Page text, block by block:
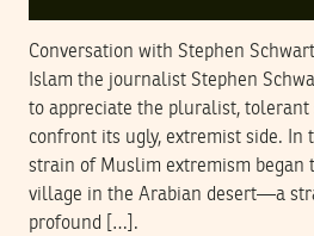
Conversation with Stephen
Islam the journalist Stephen
to appreciate the pluralist, tolerant
confront its ugly, extremist side. In
strain of Muslim extremism
village in the Arabian desert—a
profound […].